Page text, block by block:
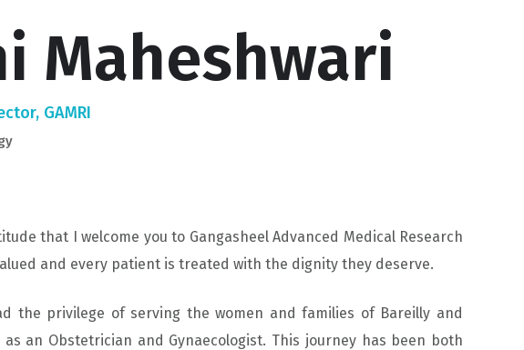
Maheshwari
GAMRI
that I welcome you to Gangasheel Advanced Medical Research
and every patient is treated with the dignity they deserve.
the privilege of serving the women and families of Bareilly and
an Obstetrician and Gynaecologist. This journey has been both